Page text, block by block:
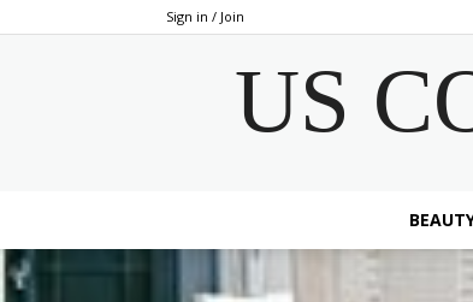
Sign in / Join
US